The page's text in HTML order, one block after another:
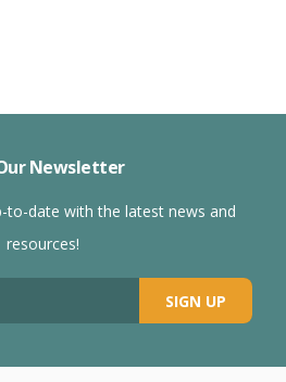
Newsletter
to-date with the latest news and
resources!
SIGN UP